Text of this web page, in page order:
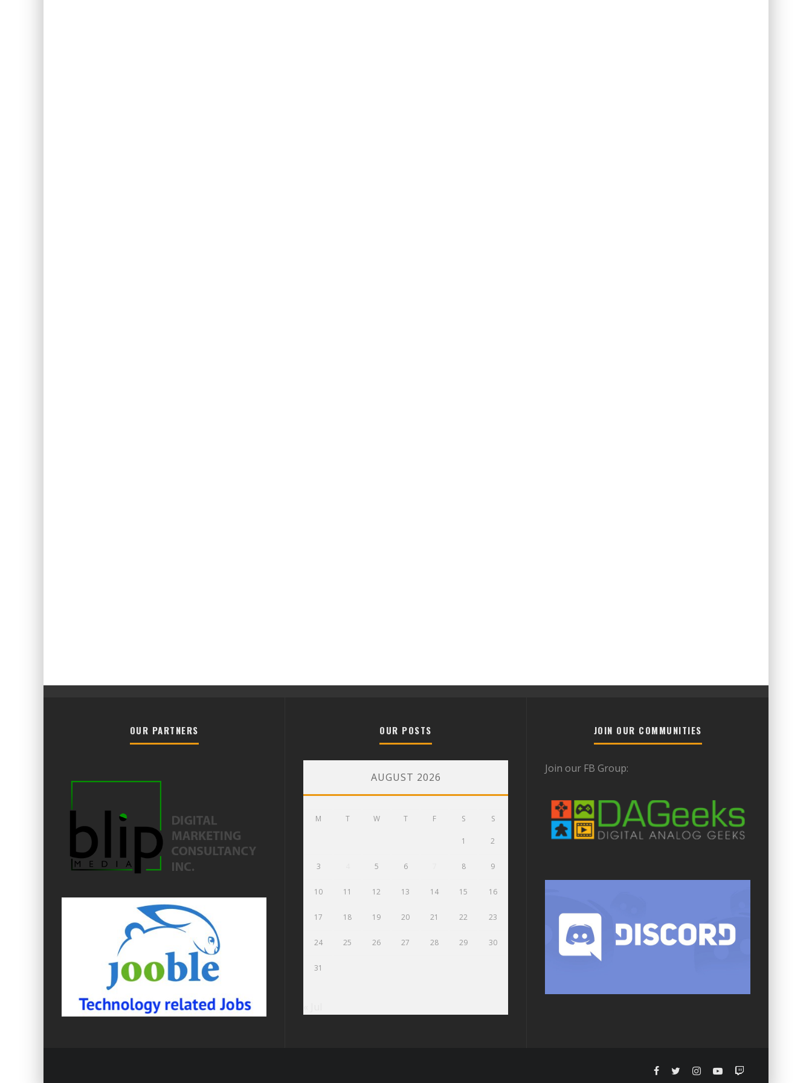
OUR PARTNERS OUR POSTS
AUGUST 2026
M T W T F S S
1 2
3 5 6 8 9
10 11 12 13 14 15 16
17 18 19 20 21 22 23
24 25 26 27 28 29 30
31
JOIN OUR COMMUNITIES
Join our FB Group: